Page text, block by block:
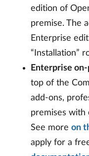
edition of
premise. The
Enterprise
“Installation”
Enterprise
top of the
add-ons,
premises with
See more on
apply for a